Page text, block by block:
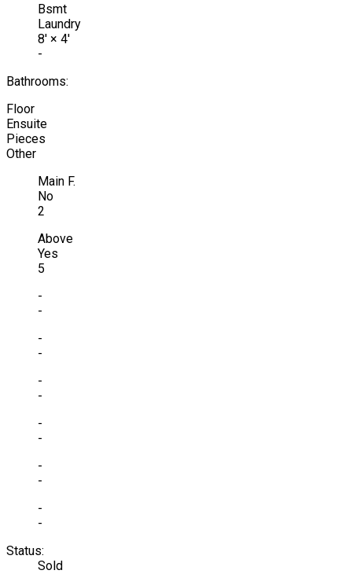
Bsmt
Laundry
8' × 4'
-
Bathrooms:
Floor
Ensuite
Pieces
Other
Main F.
No
2
Above
Yes
5
-
-
-
-
-
-
-
-
-
-
-
-
Status:
Sold